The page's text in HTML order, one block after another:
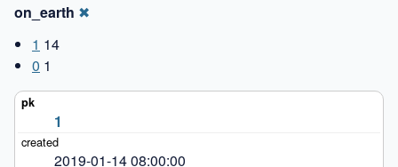
on_earth ✖
1 14
0 1
1
2019-01-14 08:00:00